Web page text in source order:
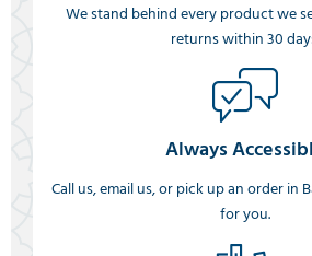
We stand behind every product we
returns within 30
Always
Call us, email us, or pick up an order in
for you.